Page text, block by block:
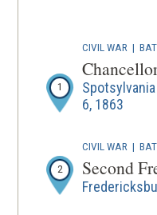
1
CIVIL WAR |
6, 1863
2
CIVIL WAR |
Second